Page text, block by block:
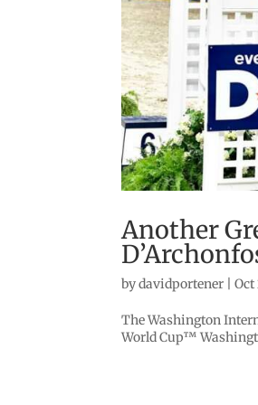
Another
bydavidportener |Oct
The Washington
World Cup™